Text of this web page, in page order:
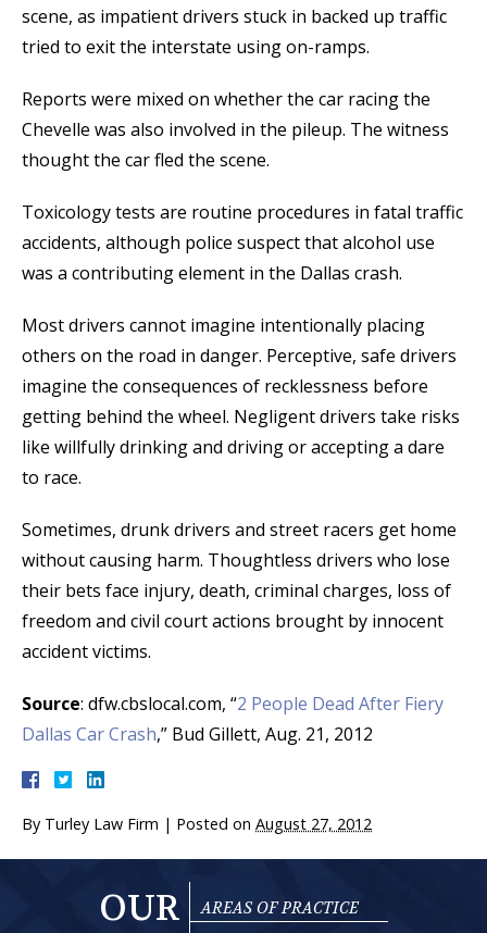
scene, as impatient drivers stuck in backed up traffic
tried to exit the interstate using on-ramps.
Reports were mixed on whether the car racing the
Chevelle was also involved in the pileup. The witness
thought the car fled the scene.
Toxicology tests are routine procedures in fatal traffic
accidents, although police suspect that alcohol use
was a contributing element in the Dallas crash.
Most drivers cannot imagine intentionally placing
others on the road in danger. Perceptive, safe drivers
imagine the consequences of recklessness before
getting behind the wheel. Negligent drivers take risks
like willfully drinking and driving or accepting a dare
to race.
Sometimes, drunk drivers and street racers get home
without causing harm. Thoughtless drivers who lose
their bets face injury, death, criminal charges, loss of
freedom and civil court actions brought by innocent
accident victims.
Source: dfw.cbslocal.com, “2 People Dead After Fiery
Dallas Car Crash,” Bud Gillett, Aug. 21, 2012
By Turley Law Firm | Posted on August 27, 2012
OUR AREAS OF PRACTICE